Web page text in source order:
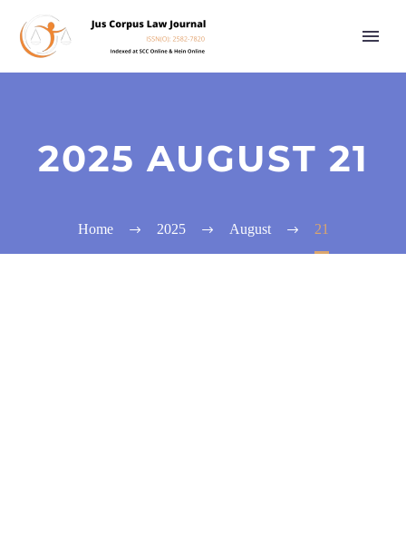
2025 AUGUST 21
Home 2025 August 21